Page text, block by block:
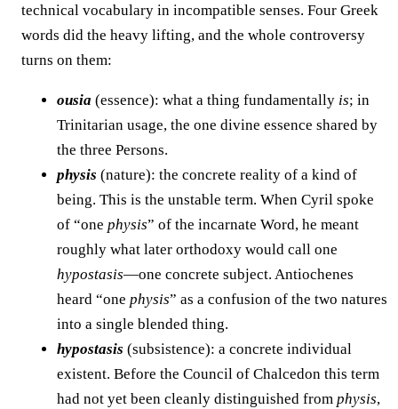
technical vocabulary in incompatible senses. Four Greek
words did the heavy lifting, and the whole controversy
turns on them:
ousia (essence): what a thing fundamentally is; in
Trinitarian usage, the one divine essence shared by
the three Persons.
physis (nature): the concrete reality of a kind of
being. This is the unstable term. When Cyril spoke
of “one physis” of the incarnate Word, he meant
roughly what later orthodoxy would call one
hypostasis—one concrete subject. Antiochenes
heard “one physis” as a confusion of the two natures
into a single blended thing.
hypostasis (subsistence): a concrete individual
existent. Before the Council of Chalcedon this term
had not yet been cleanly distinguished from physis,